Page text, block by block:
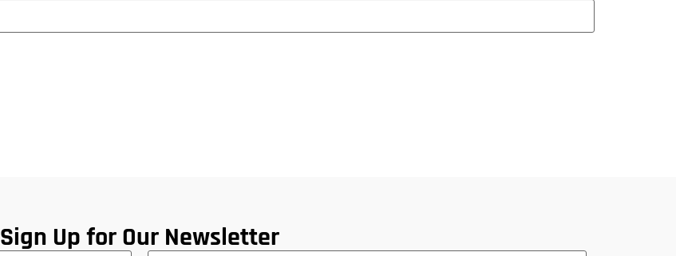
Sign Up for Our Newsletter